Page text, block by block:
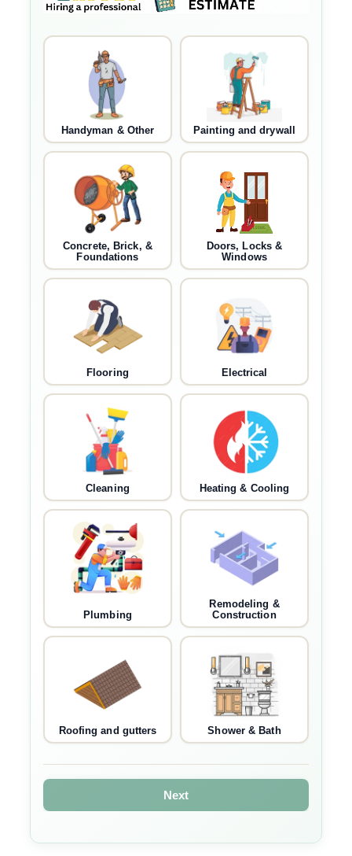
Handyman & Other Painting and drywall
Concrete, Brick, &
Foundations
Doors, Locks &
Windows
Flooring Electrical
Cleaning Heating & Cooling
Plumbing
Remodeling &
Construction
Roofing and gutters Shower & Bath
Next